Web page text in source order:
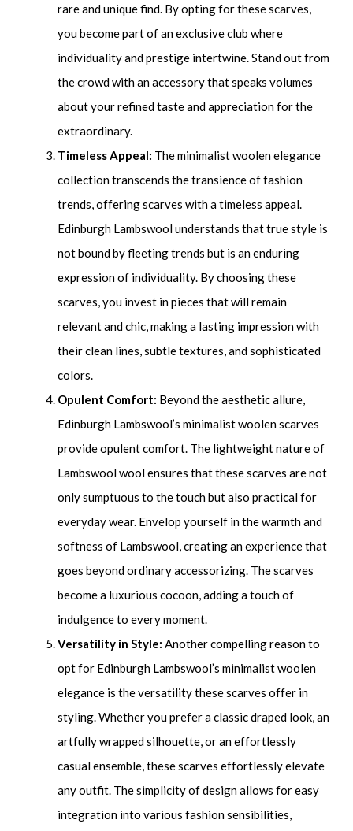
rare and unique find. By opting for these scarves,
you become part of an exclusive club where
individuality and prestige intertwine. Stand out from
the crowd with an accessory that speaks volumes
about your refined taste and appreciation for the
extraordinary.
Timeless Appeal: The minimalist woolen elegance
collection transcends the transience of fashion
trends, offering scarves with a timeless appeal.
Edinburgh Lambswool understands that true style is
not bound by fleeting trends but is an enduring
expression of individuality. By choosing these
scarves, you invest in pieces that will remain
relevant and chic, making a lasting impression with
their clean lines, subtle textures, and sophisticated
colors.
Opulent Comfort: Beyond the aesthetic allure,
Edinburgh Lambswool’s minimalist woolen scarves
provide opulent comfort. The lightweight nature of
Lambswool wool ensures that these scarves are not
only sumptuous to the touch but also practical for
everyday wear. Envelop yourself in the warmth and
softness of Lambswool, creating an experience that
goes beyond ordinary accessorizing. The scarves
become a luxurious cocoon, adding a touch of
indulgence to every moment.
Versatility in Style: Another compelling reason to
opt for Edinburgh Lambswool’s minimalist woolen
elegance is the versatility these scarves offer in
styling. Whether you prefer a classic draped look, an
artfully wrapped silhouette, or an effortlessly
casual ensemble, these scarves effortlessly elevate
any outfit. The simplicity of design allows for easy
integration into various fashion sensibilities,